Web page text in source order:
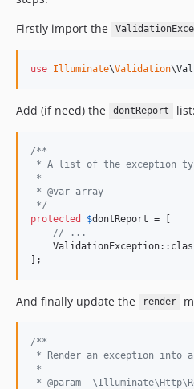
Firstly import the
use Illuminate\Validation\
Add (if need) the dontReport list:
/**
* A list of the exception
*
* @var array
*/
protected
$dontReport = [
// ...
];
And finally update the render
/**
* Render an exception into
*
* @param